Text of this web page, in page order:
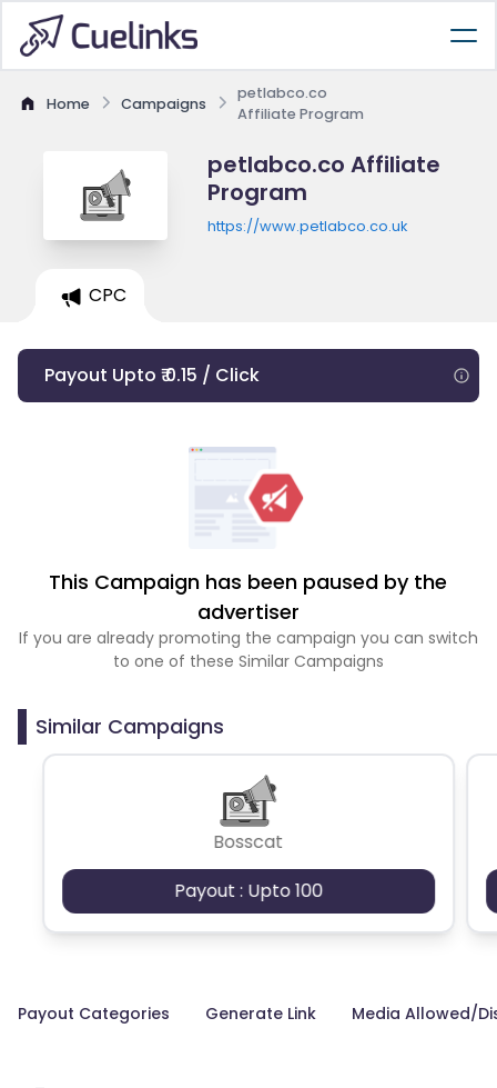
Home Campaigns
petlabco.co
Affiliate Program
petlabco.co Affiliate
Program
https://www.petlabco.co.uk
CPC
Payout Upto ₹ 0.15 / Click
This Campaign has been paused by the
advertiser
If you are already promoting the campaign you can switch
to one of these Similar Campaigns
Similar Campaigns
Bosscat
Payout : Upto 100
Payout Categories Generate Link Media Allowed/